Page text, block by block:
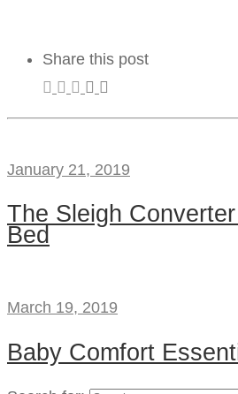
Share this post
January 21, 2019
The Sleigh
Bed
March 19, 2019
Baby Comfort